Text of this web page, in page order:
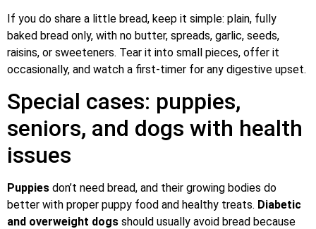
If you do share a little bread, keep it simple: plain, fully
baked bread only, with no butter, spreads, garlic, seeds,
raisins, or sweeteners. Tear it into small pieces, offer it
occasionally, and watch a first-timer for any digestive upset.
Special cases: puppies,
seniors, and dogs with health
issues
Puppies don’t need bread, and their growing bodies do
better with proper puppy food and healthy treats. Diabetic
and overweight dogs should usually avoid bread because